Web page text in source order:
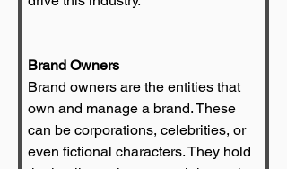
Brand Owners
Brand owners are the entities that
own and manage a brand. These
can be corporations, celebrities, or
even fictional characters. They hold